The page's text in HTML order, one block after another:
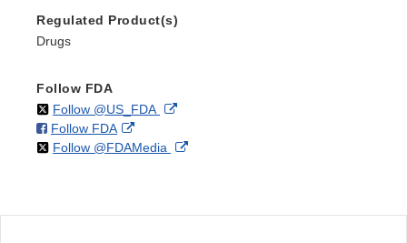
Regulated Product(s)
Drugs
Follow FDA
Follow @US_FDAon External
Disclaimer
Follow FDAon
Facebook
External
Link
Follow @FDAMedia on External